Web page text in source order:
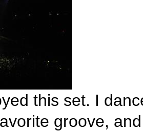
this set. I
groove,